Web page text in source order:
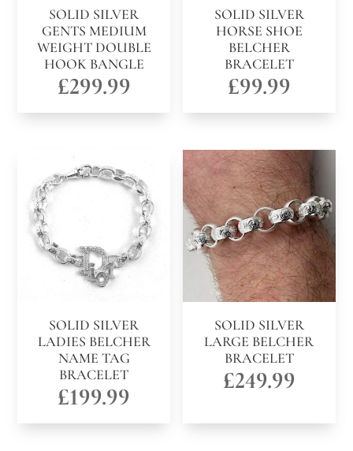
SOLID SILVER
GENTS MEDIUM
WEIGHT DOUBLE
HOOK BANGLE
£299.99
SOLID SILVER
HORSE SHOE
BELCHER
BRACELET
£99.99
SOLID SILVER
LADIES BELCHER
NAME TAG
BRACELET
£199.99
SOLID SILVER
LARGE BELCHER
BRACELET
£249.99